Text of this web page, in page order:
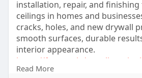
installation, repair, and
ceilings in homes and
cracks, holes, and new drywall
smooth surfaces, durable
interior appearance.
https://
dr
Read More